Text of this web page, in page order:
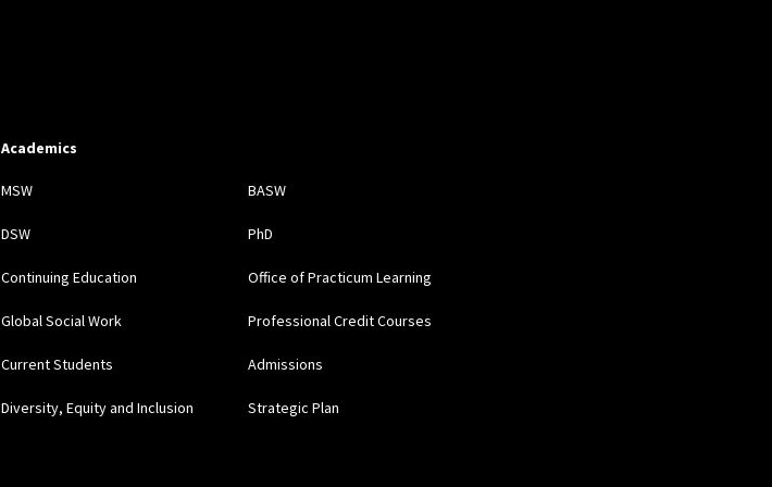
Academics
MSW BASW
DSW PhD
Continuing Education Office of Practicum Learning
Global Social Work Professional Credit Courses
Current Students Admissions
Diversity, Equity and Inclusion Strategic Plan